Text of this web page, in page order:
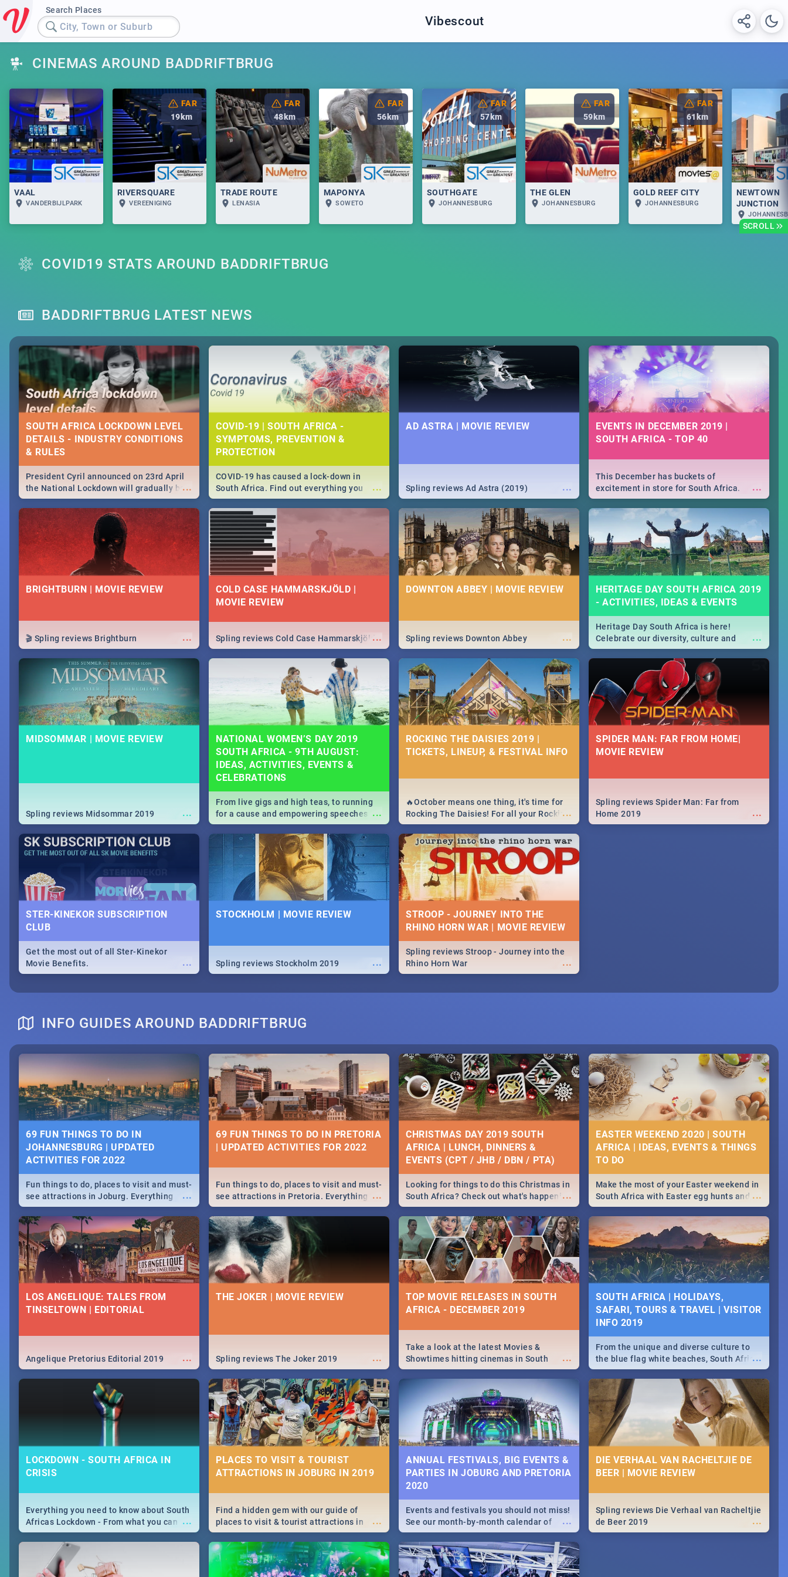
Search Places
City, Town or Suburb Vibescout
CINEMAS AROUND BADDRIFTBRUG
SCROLL
VAAL
VANDERBIJLPARK
FAR
19km
RIVERSQUARE
VEREENIGING
FAR
48km
TRADE ROUTE
LENASIA
FAR
56km
MAPONYA
SOWETO
FAR
57km
SOUTHGATE
JOHANNESBURG
FAR
59km
THE GLEN
JOHANNESBURG
FAR
61km
GOLD REEF CITY
JOHANNESBURG
NEWTOWN
JUNCTION
COVID19 STATS AROUND BADDRIFTBRUG
BADDRIFTBRUG LATEST NEWS
SOUTH AFRICA LOCKDOWN LEVEL
DETAILS - INDUSTRY CONDITIONS
& RULES
...
President Cyril announced on 23rd April
the National Lockdown will gradually be
lifteed in 5 levels, find out more about
how this affects our work and personal
lives as South Africans.
COVID-19 | SOUTH AFRICA -
SYMPTOMS, PREVENTION &
PROTECTION
...
COVID-19 has caused a lock-down in
South Africa. Find out everything you
need to know about the Corona virus,
from symptoms to prevention, stay in the
know on the state of your nation.
AD ASTRA | MOVIE REVIEW
...
Spling reviews Ad Astra (2019)
EVENTS IN DECEMBER 2019 |
SOUTH AFRICA - TOP 40
...
This December has buckets of
excitement in store for South Africa.
From Fashion Clubbers 1st Birthday that
will leave you feeling like royalty to
Durban's epic Rage Festival for one
massive jol.
BRIGHTBURN | MOVIE REVIEW
...
🎬 Spling reviews Brightburn
COLD CASE HAMMARSKJÖLD |
MOVIE REVIEW
...
Spling reviews Cold Case Hammarskjöld
DOWNTON ABBEY | MOVIE REVIEW
...
Spling reviews Downton Abbey
HERITAGE DAY SOUTH AFRICA 2019
- ACTIVITIES, IDEAS & EVENTS
...
Heritage Day South Africa is here!
Celebrate our diversity, culture and
community with this list of activities &
events in Cape Town, Joburg, Durban and
MIDSOMMAR | MOVIE REVIEW
...
Spling reviews Midsommar 2019
NATIONAL WOMEN’S DAY 2019
SOUTH AFRICA - 9TH AUGUST:
IDEAS, ACTIVITIES, EVENTS &
CELEBRATIONS
...
From live gigs and high teas, to running
for a cause and empowering speeches,
our guide covers all you need to know
about Women's Day in South Africa 2019!
ROCKING THE DAISIES 2019 |
TICKETS, LINEUP, & FESTIVAL INFO
...
🔥October means one thing, it's time for
Rocking The Daisies! For all your Rocking
The Daisies info - from the lineup to what
to pack - we've got you covered.🔥
SPIDER MAN: FAR FROM HOME|
MOVIE REVIEW
...
Spling reviews Spider Man: Far from
Home 2019
STER-KINEKOR SUBSCRIPTION
CLUB
...
Get the most out of all Ster-Kinekor
Movie Benefits.
STOCKHOLM | MOVIE REVIEW
...
Spling reviews Stockholm 2019
STROOP - JOURNEY INTO THE
RHINO HORN WAR | MOVIE REVIEW
...
Spling reviews Stroop - Journey into the
Rhino Horn War
INFO GUIDES AROUND BADDRIFTBRUG
69 FUN THINGS TO DO IN
JOHANNESBURG | UPDATED
ACTIVITIES FOR 2022
...
Fun things to do, places to visit and must-
see attractions in Joburg. Everything
from shopping, outdoors and culture to
nightlife.
69 FUN THINGS TO DO IN PRETORIA
| UPDATED ACTIVITIES FOR 2022
...
Fun things to do, places to visit and must-
see attractions in Pretoria. Everything
from shopping, outdoors and culture to
nightlife.
CHRISTMAS DAY 2019 SOUTH
AFRICA | LUNCH, DINNERS &
EVENTS (CPT / JHB / DBN / PTA)
...
Looking for things to do this Christmas in
South Africa? Check out what's happening
around the country on and around
December 25 2019.
EASTER WEEKEND 2020 | SOUTH
AFRICA | IDEAS, EVENTS & THINGS
...
Make the most of your Easter weekend in
South Africa with Easter egg hunts and
family activities in Cape Town,
Johannesburg, Pretoria and Durban...
Find things to do this Easter by looking at
some ideas below.
LOS ANGELIQUE: TALES FROM
TINSELTOWN | EDITORIAL
...
Angelique Pretorius Editorial 2019
THE JOKER | MOVIE REVIEW
...
Spling reviews The Joker 2019
TOP MOVIE RELEASES IN SOUTH
AFRICA - DECEMBER 2019
...
Take a look at the latest Movies &
Showtimes hitting cinemas in South
Africa this December.
SOUTH AFRICA | HOLIDAYS,
SAFARI, TOURS & TRAVEL | VISITOR
INFO 2019
...
From the unique and diverse culture to
the blue flag white beaches, South Africa
is home to a treasure trove of beauty.
Take a look at the only guide to SA you
need.
LOCKDOWN - SOUTH AFRICA IN
CRISIS
...
Everything you need to know about South
Africas Lockdown - From what you can
and can't do, to services available during
the lockdown and emergency numbers.
PLACES TO VISIT & TOURIST
ATTRACTIONS IN JOBURG IN 2019
...
Find a hidden gem with our guide of
places to visit & tourist attractions in
Joburg. From the beginning of
humankind's history to the colourful
Maboneng Precinct
ANNUAL FESTIVALS, BIG EVENTS &
PARTIES IN JOBURG AND PRETORIA
2020
...
Events and festivals you should not miss!
See our month-by-month calendar of
Johannesburg and Pretoria's best,
biggest and hottest events in 2020.
DIE VERHAAL VAN RACHELTJIE DE
BEER | MOVIE REVIEW
...
Spling reviews Die Verhaal van Racheltjie
de Beer 2019